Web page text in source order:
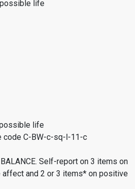
life
life
code C-BW-c-sq-l-11-c
BALANCE. Self-report on 3 items on
affect and 2 or 3 items* on positive